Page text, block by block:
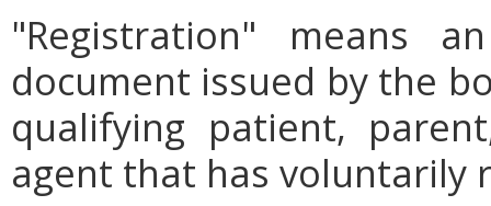
"Registration" means
document issued by the
qualifying patient,
agent that has voluntarily